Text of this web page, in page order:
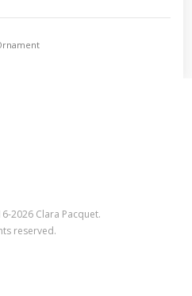
2026 Clara Pacquet.
reserved.